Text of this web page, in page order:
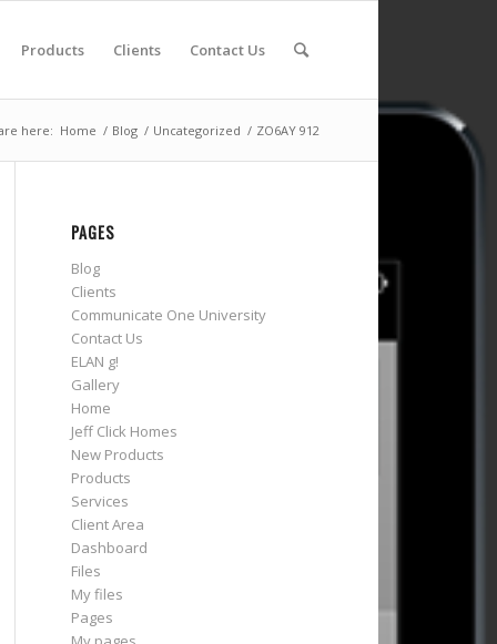
Products Clients Contact Us
here: Home / Blog / Uncategorized / ZO6AY 912
PAGES
Blog
Clients
Communicate One University
Contact Us
ELAN g!
Gallery
Home
Jeff Click Homes
New Products
Products
Services
Client Area
Dashboard
Files
My files
Pages